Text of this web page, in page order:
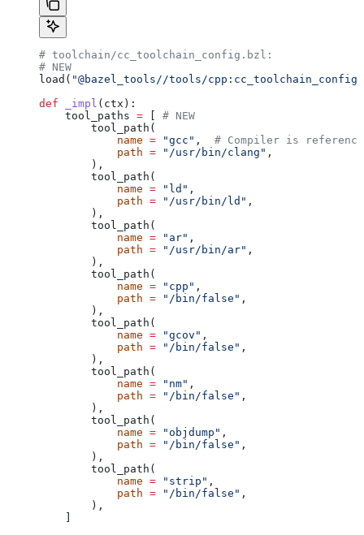
# toolchain/cc_toolchain_config.bzl:
# NEW
load( "@bazel_tools//tools/
def _impl ( ctx ):
    tool_paths
=
# NEW
        tool_path(
            name
= "gcc" , # Compiler is
            path
= "/usr/bin/clang" ,
        ),
        tool_path(
            name
= "ld" ,
            path
= "/usr/bin/ld" ,
        ),
        tool_path(
            name
= "ar" ,
            path
= "/usr/bin/ar" ,
        ),
        tool_path(
            name
= "cpp" ,
            path
= "/bin/false" ,
        ),
        tool_path(
            name
= "gcov" ,
            path
= "/bin/false" ,
        ),
        tool_path(
            name
= "nm" ,
            path
= "/bin/false" ,
        ),
        tool_path(
            name
= "objdump" ,
            path
= "/bin/false" ,
        ),
        tool_path(
            name
= "strip" ,
            path
= "/bin/false" ,
        ),